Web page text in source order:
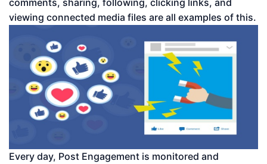
viewing connected media files are all examples of this.
Every day, Post Engagement is monitored and